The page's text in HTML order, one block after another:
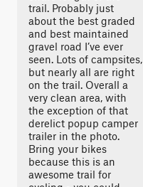
trail. Probably just
about the best graded
and best maintained
gravel road I’ve ever
seen. Lots of campsites,
but nearly all are right
on the trail. Overall a
very clean area, with
the exception of that
derelict popup camper
trailer in the photo.
Bring your bikes
because this is an
awesome trail for